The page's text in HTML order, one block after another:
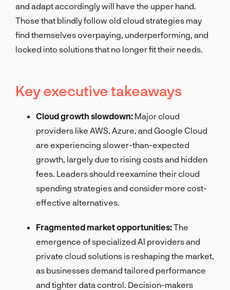
and adapt accordingly will have the upper hand.
Those that blindly follow old cloud strategies may
find themselves overpaying, underperforming, and
locked into solutions that no longer fit their needs.
Key executive takeaways
Cloud growth slowdown: Major cloud
providers like AWS, Azure, and Google Cloud
are experiencing slower-than-expected
growth, largely due to rising costs and hidden
fees. Leaders should reexamine their cloud
spending strategies and consider more cost-
effective alternatives.
Fragmented market opportunities:The
emergence of specialized AI providers and
private cloud solutions is reshaping the market,
as businesses demand tailored performance
and tighter data control. Decision-makers